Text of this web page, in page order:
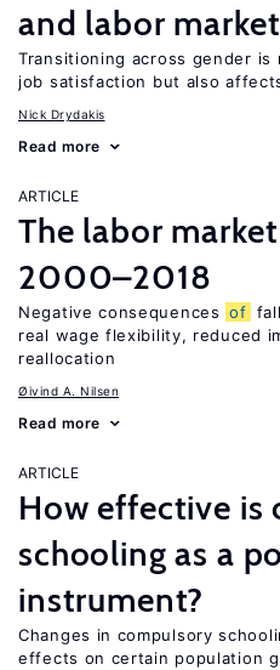
and labor
Transitioning across gender
job satisfaction but also
Nick Drydakis
Read more
ARTICLE
The labor
2000–2018
Negative consequences of
real wage flexibility, reduced
reallocation
Øivind A. Nilsen
Read more
ARTICLE
How effective is
schooling as a
instrument?
Changes in compulsory
effects on certain population